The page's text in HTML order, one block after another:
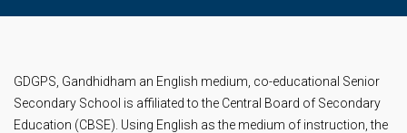
GDGPS, Gandhidham an English medium, co-educational Senior
Secondary School is affiliated to the Central Board of Secondary
Education (CBSE). Using English as the medium of instruction, the